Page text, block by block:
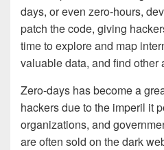
days, or even zero-hours,
patch the code, giving
time to explore and map
valuable data, and find other
Zero-days has become a
hackers due to the imperil it
organizations, and
are often sold on the dark